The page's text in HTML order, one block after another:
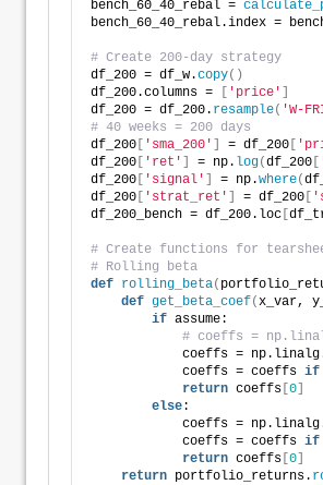
bench_60_40_rebal =
bench_60_40_rebal.index =
# Create 200-day strategy
df_200 = df_w.copy()
df_200.columns =
[ 'price' ]
df_200 = df_200. resample( 'W-
# 40 weeks = 200 days
df_200 [ 'sma_200' ] = df_200 [
df_200 [ 'ret' ] = np. log(df_200 [
df_200 [ 'signal' ] = np.where(
df_200 [ 'strat_ret' ] = df_200 [
df_200_bench = df_200.loc [
# Create functions for
# Rolling beta
def rolling_beta(
def get_beta_coef(x_var,
if assume:
# coeffs =
coeffs =
            coeffs = coeffs
if
return coeffs [0]
else:
coeffs =
            coeffs = coeffs
if
return coeffs [0]
return portfolio_returns.